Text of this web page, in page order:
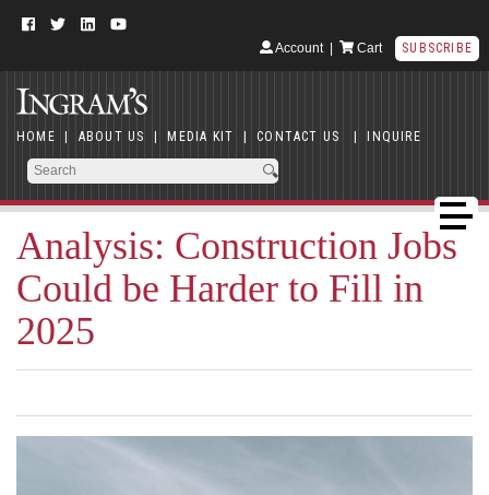
Account| Cart SUBSCRIBE
HOME | ABOUT US | MEDIA KIT | CONTACT US | INQUIRE
Analysis: Construction Jobs
Could be Harder to Fill in
2025